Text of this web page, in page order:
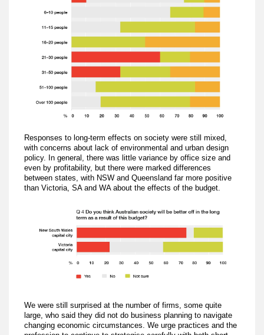
Responses to long-term effects on society were still mixed,
with concerns about lack of environmental and urban design
policy. In general, there was little variance by office size and
even by profitability, but there were marked differences
between states, with NSW and Queensland far more positive
than Victoria, SA and WA about the effects of the budget.
We were still surprised at the number of firms, some quite
large, who said they did not do business planning to navigate
changing economic circumstances. We urge practices and the